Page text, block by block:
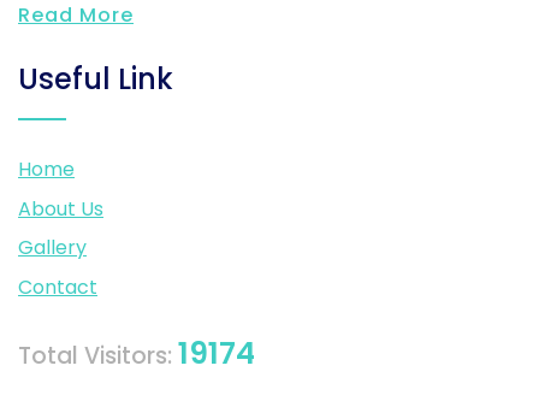
Read More
Useful Link
Home
About Us
Gallery
Contact
Total Visitors: 19174